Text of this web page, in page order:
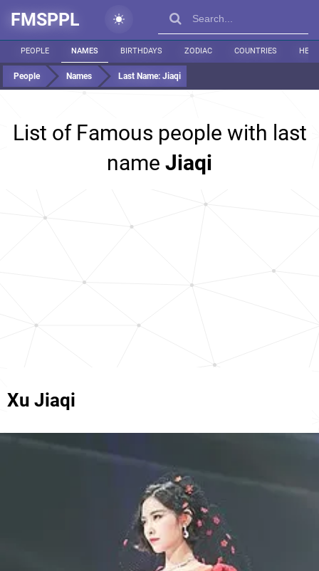
FMSPPL
PEOPLE NAMES BIRTHDAYS ZODIAC COUNTRIES
People Names Last Name: Jiaqi
List of Famous people with last
name Jiaqi
Xu Jiaqi